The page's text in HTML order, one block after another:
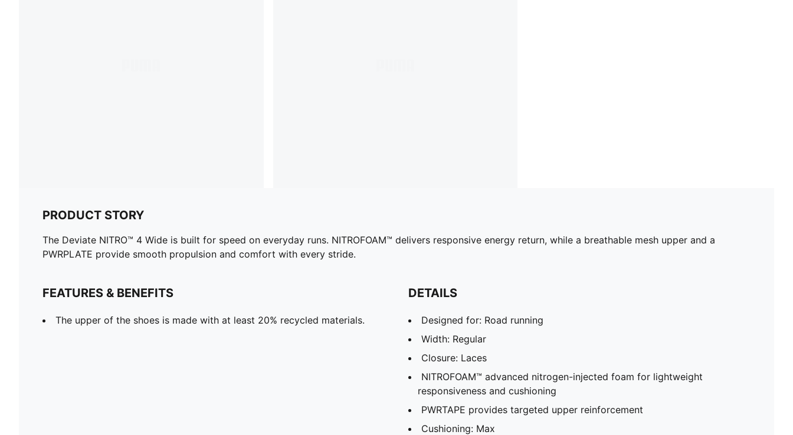
PRODUCT STORY
The Deviate NITRO™ 4 Wide is built for speed on everyday runs. NITROFOAM™ delivers responsive energy return, while a breathable mesh upper and a
PWRPLATE provide smooth propulsion and comfort with every stride.
FEATURES & BENEFITS
The upper of the shoes is made with at least 20% recycled materials.
DETAILS
Designed for: Road running
Width: Regular
Closure: Laces
NITROFOAM™ advanced nitrogen-injected foam for lightweight
responsiveness and cushioning
PWRTAPE provides targeted upper reinforcement
Cushioning: Max